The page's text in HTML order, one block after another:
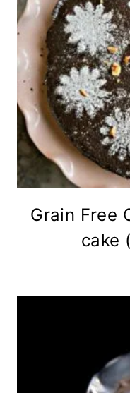
Grain Free
cake